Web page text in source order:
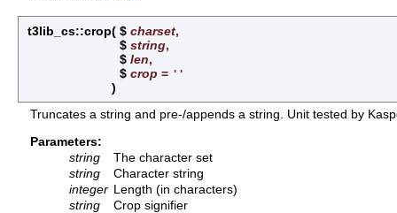
t3lib_cs::crop( $ charset,
$ string,
$ len,
$ crop = ''
)
Truncates a string and pre-/appends a string. Unit tested by
Parameters:
string
The character set
string
Character string
integer Length (in characters)
string
Crop signifier